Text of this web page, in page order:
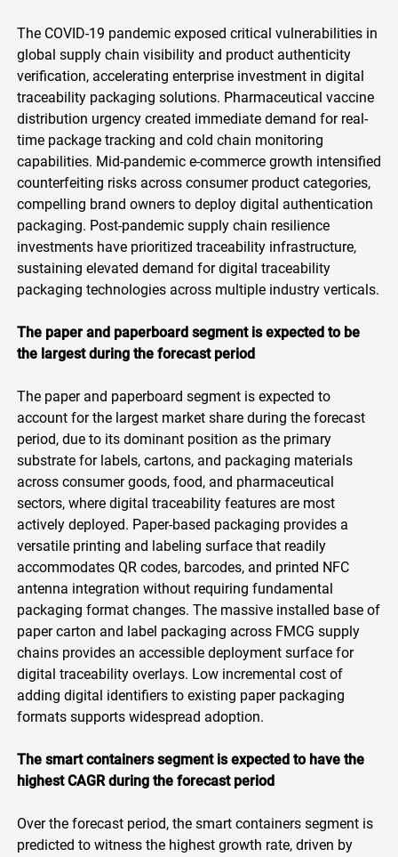
The COVID-19 pandemic exposed critical vulnerabilities in
global supply chain visibility and product authenticity
verification, accelerating enterprise investment in digital
traceability packaging solutions. Pharmaceutical vaccine
distribution urgency created immediate demand for real-
time package tracking and cold chain monitoring
capabilities. Mid-pandemic e-commerce growth intensified
counterfeiting risks across consumer product categories,
compelling brand owners to deploy digital authentication
packaging. Post-pandemic supply chain resilience
investments have prioritized traceability infrastructure,
sustaining elevated demand for digital traceability
packaging technologies across multiple industry verticals.
The paper and paperboard segment is expected to be
the largest during the forecast period
The paper and paperboard segment is expected to
account for the largest market share during the forecast
period, due to its dominant position as the primary
substrate for labels, cartons, and packaging materials
across consumer goods, food, and pharmaceutical
sectors, where digital traceability features are most
actively deployed. Paper-based packaging provides a
versatile printing and labeling surface that readily
accommodates QR codes, barcodes, and printed NFC
antenna integration without requiring fundamental
packaging format changes. The massive installed base of
paper carton and label packaging across FMCG supply
chains provides an accessible deployment surface for
digital traceability overlays. Low incremental cost of
adding digital identifiers to existing paper packaging
formats supports widespread adoption.
The smart containers segment is expected to have the
highest CAGR during the forecast period
Over the forecast period, the smart containers segment is
predicted to witness the highest growth rate, driven by